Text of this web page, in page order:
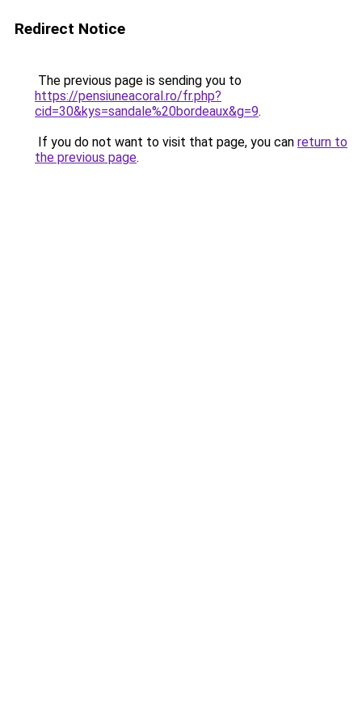
Redirect Notice
The previous page is sending you to
https://pensiuneacoral.ro/fr.php?
cid=30&kys=sandale%20bordeaux&g=9.
If you do not want to visit that page, you can return to
the previous page.